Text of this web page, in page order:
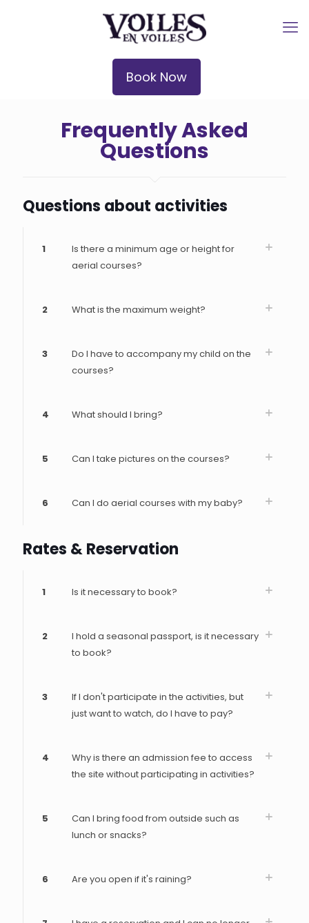
Book Now
Frequently Asked
Questions
Questions about activities
1
Is there a minimum age or height for
aerial courses?
2 What is the maximum weight?
3
Do I have to accompany my child on the
courses?
4 What should I bring?
5 Can I take pictures on the courses?
6 Can I do aerial courses with my baby?
Rates & Reservation
1 Is it necessary to book?
2
I hold a seasonal passport, is it necessary
to book?
3
If I don't participate in the activities, but
just want to watch, do I have to pay?
4
Why is there an admission fee to access
the site without participating in activities?
5
Can I bring food from outside such as
lunch or snacks?
6 Are you open if it's raining?